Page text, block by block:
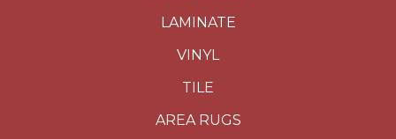
LAMINATE
VINYL
TILE
AREA RUGS